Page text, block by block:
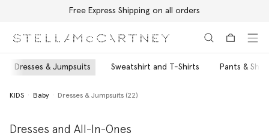
Free Express Shipping on all orders
Dresses & Jumpsuits Sweatshirt and T-Shirts Pants &
KIDS Baby Dresses & Jumpsuits (22)
Dresses and All-In-Ones